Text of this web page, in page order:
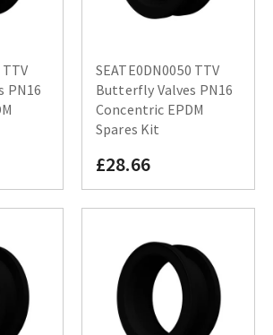
TTV
PN16
SEATE0DN0050 TTV
Butterfly Valves PN16
Concentric EPDM
Spares Kit
£28.66